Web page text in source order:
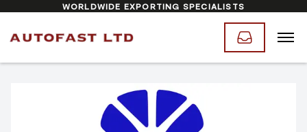
WORLDWIDE EXPORTING SPECIALISTS